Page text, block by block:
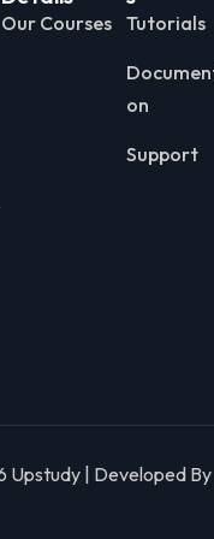
Our Courses Tutorials
on
Support
Upstudy | Developed By